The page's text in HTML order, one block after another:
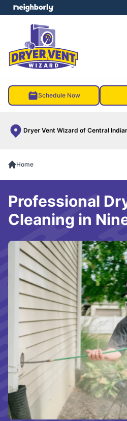
Schedule Now
Dryer Vent Wizard of Central
menu
Home
Professional
Cleaning in